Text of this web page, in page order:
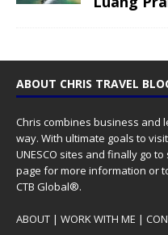
ABOUT CHRIS TRAVEL
Chris combines business and
way. With ultimate goals to
UNESCO sites and finally go
page for more information or
CTB Global®.
ABOUT | WORK WITH ME |